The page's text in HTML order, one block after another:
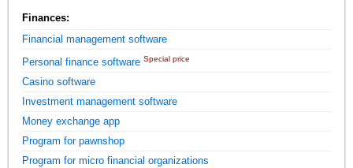
Finances:
Financial management software
Personal finance software Special price
Casino software
Investment management software
Money exchange app
Program for pawnshop
Program for micro financial organizations